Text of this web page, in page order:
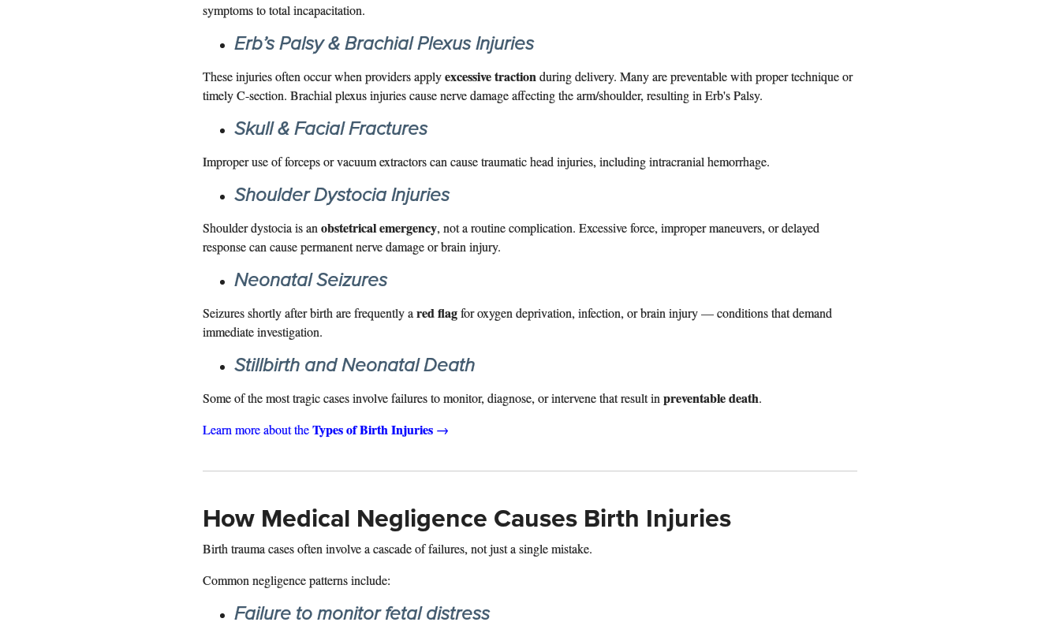
symptoms to total incapacitation.
Erb’s Palsy & Brachial Plexus Injuries
These injuries often occur when providers applyexcessive traction during delivery. Many are preventable with proper technique or
timely C-section. Brachial plexus injuries cause nerve damage affecting the arm/shoulder, resulting in Erb's Palsy.
Skull & Facial Fractures
Improper use of forceps or vacuum extractors can cause traumatic head injuries, including intracranial hemorrhage.
Shoulder Dystocia Injuries
Shoulder dystocia is an obstetrical emergency, not a routine complication. Excessive force, improper maneuvers, or delayed
response can cause permanent nerve damage or brain injury.
Neonatal Seizures
Seizures shortly after birth are frequently ared flagfor oxygen deprivation, infection, or brain injury — conditions that demand
immediate investigation.
Stillbirth and Neonatal Death
Some of the most tragic cases involve failures to monitor, diagnose, or intervene that result in preventable death.
Learn more about theTypes of Birth Injuries →
How Medical Negligence Causes Birth Injuries
Birth trauma cases often involve a cascade of failures, not just a single mistake.
Common negligence patterns include:
Failure to monitor fetal distress